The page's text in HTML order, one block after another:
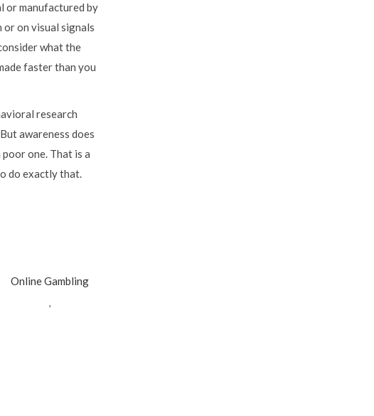
or manufactured by
on visual signals
what the
faster than you
research
awareness does
one. That is a
do exactly that.
Online Gambling
,